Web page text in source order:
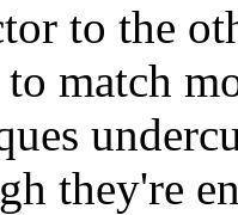
to the
match
they're